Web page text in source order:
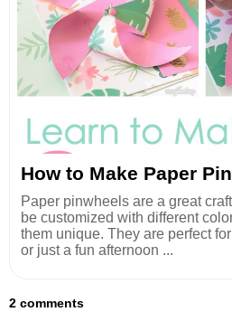
How to Make Paper
Paper pinwheels are a great
be customized with different
them unique. They are perfect
or just a fun afternoon ...
2 comments